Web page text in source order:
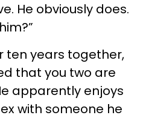
He obviously does.
ten years together,
that you two are
apparently enjoys
with someone he